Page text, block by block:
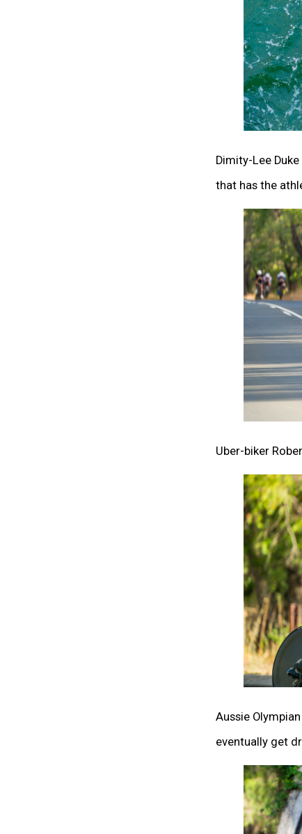
Dimity-Lee
that has the
Uber-biker
Aussie
eventually get